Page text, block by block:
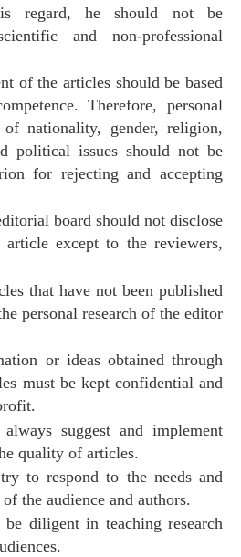
regard, he should not be
and non-professional
of the articles should be based
Therefore, personal
nationality, gender, religion,
political issues should not be
for rejecting and accepting
board should not disclose
except to the reviewers,
that have not been published
personal research of the editor
or ideas obtained through
must be kept confidential and
suggest and implement
quality of articles.
to respond to the needs and
the audience and authors.
diligent in teaching research